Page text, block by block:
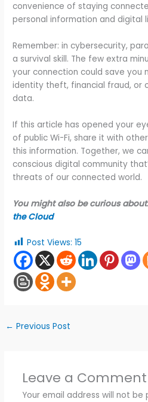
convenience of staying
personal information and digital
Remember: in cybersecurity,
a survival skill. The few extra
your connection could save you
identity theft, financial fraud, or
data.
If this article has opened your
of public Wi-Fi, share it with
this information. Together, we
conscious digital community
threats of our connected world.
You might also be curious
the Cloud
Post Views: 15
← Previous Post
Leave a Comment
Your email address will not be